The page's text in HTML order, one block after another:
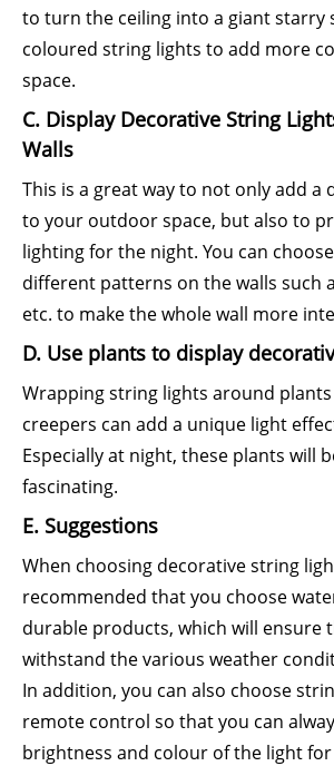
to turn the ceiling into a giant starry
coloured string lights to add more
space.
C. Display Decorative String
Walls
This is a great way to not only add a
to your outdoor space, but also to
lighting for the night. You can
different patterns on the walls such
etc. to make the whole wall more
D. Use plants to display
Wrapping string lights around
creepers can add a unique light
Especially at night, these plants will
fascinating.
E. Suggestions
When choosing decorative string
recommended that you choose
durable products, which will ensure
withstand the various weather
In addition, you can also choose
remote control so that you can
brightness and colour of the light